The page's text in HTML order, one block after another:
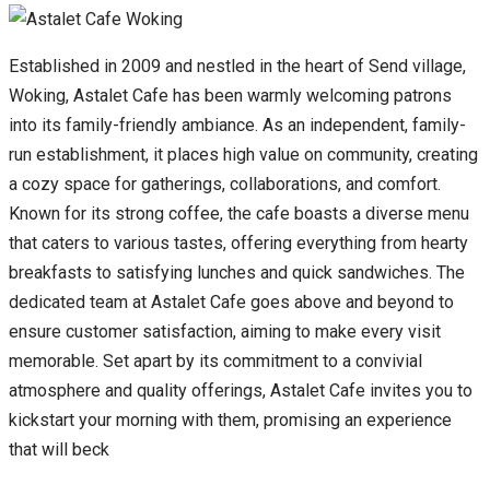
Established in 2009 and nestled in the heart of Send village,
Woking, Astalet Cafe has been warmly welcoming patrons
into its family-friendly ambiance. As an independent, family-
run establishment, it places high value on community, creating
a cozy space for gatherings, collaborations, and comfort.
Known for its strong coffee, the cafe boasts a diverse menu
that caters to various tastes, offering everything from hearty
breakfasts to satisfying lunches and quick sandwiches. The
dedicated team at Astalet Cafe goes above and beyond to
ensure customer satisfaction, aiming to make every visit
memorable. Set apart by its commitment to a convivial
atmosphere and quality offerings, Astalet Cafe invites you to
kickstart your morning with them, promising an experience
that will beck